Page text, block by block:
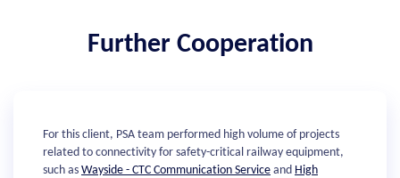
Further Cooperation
For this client, PSA team performed high volume of projects
related to connectivity for safety-critical railway equipment,
such as Wayside - CTC Communication Service and High